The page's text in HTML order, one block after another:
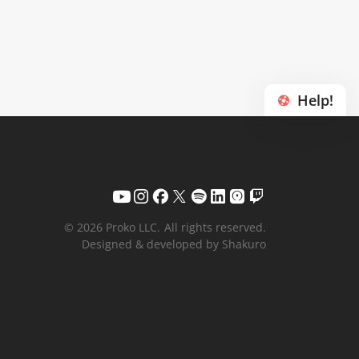
Help!
© 2026 Proko LLC. All rights reserved.
Designed & developed by Shakuro